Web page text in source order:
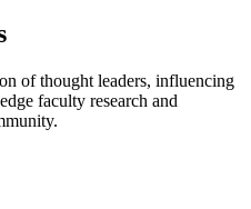
of thought leaders, influencing
faculty research and